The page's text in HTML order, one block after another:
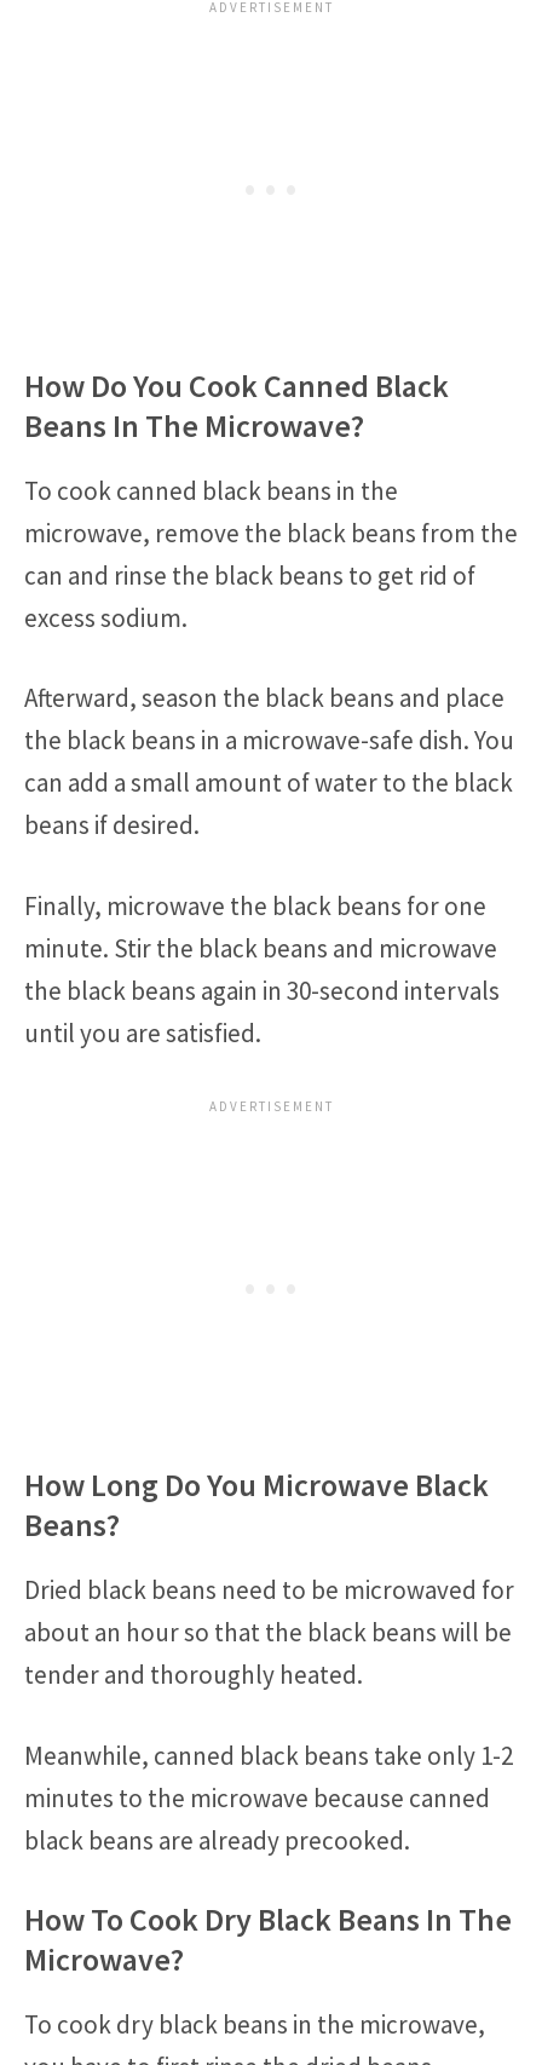
How Do You Cook Canned Black
Beans In The Microwave?
To cook canned black beans in the
microwave, remove the black beans from the
can and rinse the black beans to get rid of
excess sodium.
Afterward, season the black beans and place
the black beans in a microwave-safe dish. You
can add a small amount of water to the black
beans if desired.
Finally, microwave the black beans for one
minute. Stir the black beans and microwave
the black beans again in 30-second intervals
until you are satisfied.
How Long Do You Microwave Black
Beans?
Dried black beans need to be microwaved for
about an hour so that the black beans will be
tender and thoroughly heated.
Meanwhile, canned black beans take only 1-2
minutes to the microwave because canned
black beans are already precooked.
How To Cook Dry Black Beans In The
Microwave?
To cook dry black beans in the microwave,